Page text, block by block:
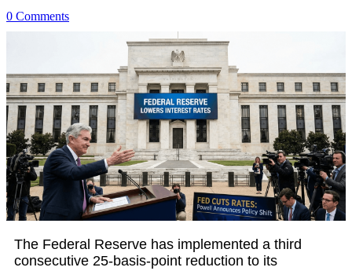
0 Comments
The Federal Reserve has implemented a third
consecutive 25-basis-point reduction to its